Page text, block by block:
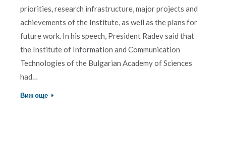
priorities, research infrastructure, major projects and
achievements of the Institute, as well as the plans for
future work. In his speech, President Radev said that
the Institute of Information and Communication
Technologies of the Bulgarian Academy of Sciences
had…
Виж още